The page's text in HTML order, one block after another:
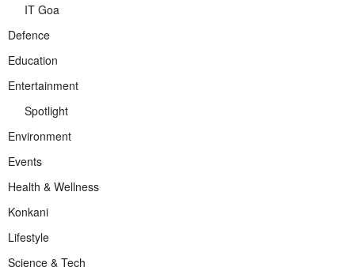
IT Goa
Defence
Education
Entertainment
Spotlight
Environment
Events
Health & Wellness
Konkani
Lifestyle
Science & Tech